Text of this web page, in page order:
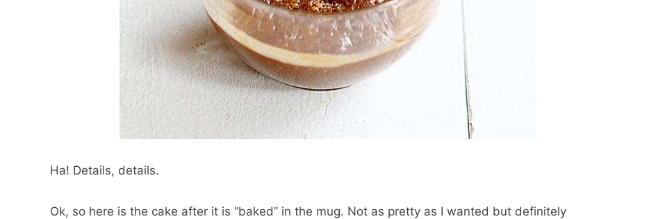
Ha! Details, details.
Ok, so here is the cake after it is “baked” in the mug. Not as pretty as I wanted but definitely